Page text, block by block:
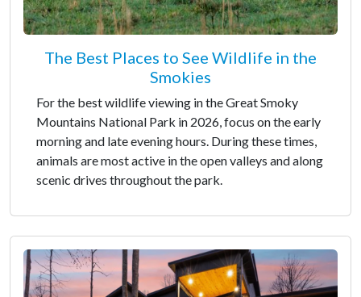
The Best Places to See Wildlife in the
Smokies
For the best wildlife viewing in the Great Smoky
Mountains National Park in 2026, focus on the early
morning and late evening hours. During these times,
animals are most active in the open valleys and along
scenic drives throughout the park.